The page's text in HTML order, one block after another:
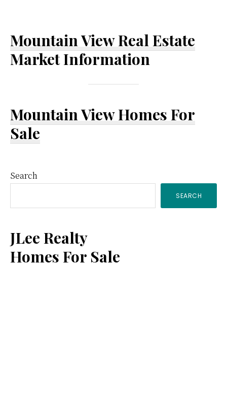
Mountain View Real Estate
Market Information
Mountain View Homes For
Sale
Primary
Sidebar
Search
SEARCH
JLee Realty
Homes For Sale